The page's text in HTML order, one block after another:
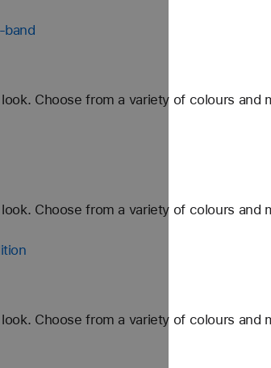
band
Choose from a variety of colours and
Choose from a variety of colours and
Choose from a variety of colours and